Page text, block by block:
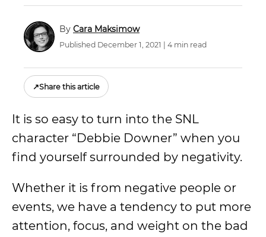
Cara Maksimow
Published December 1, 2021 | 4 min read
↗Share this article
It is so easy to turn into the SNL
character “Debbie Downer” when you
find yourself surrounded by negativity.
Whether it is from negative people or
events, we have a tendency to put more
attention, focus, and weight on the bad